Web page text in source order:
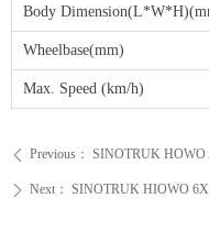
ꄴ Previous： SINOTRUK
ꄲ Next： SINOTRUK HIOWO
Body
Wheelbase(mm)
Max. Speed (km/h)